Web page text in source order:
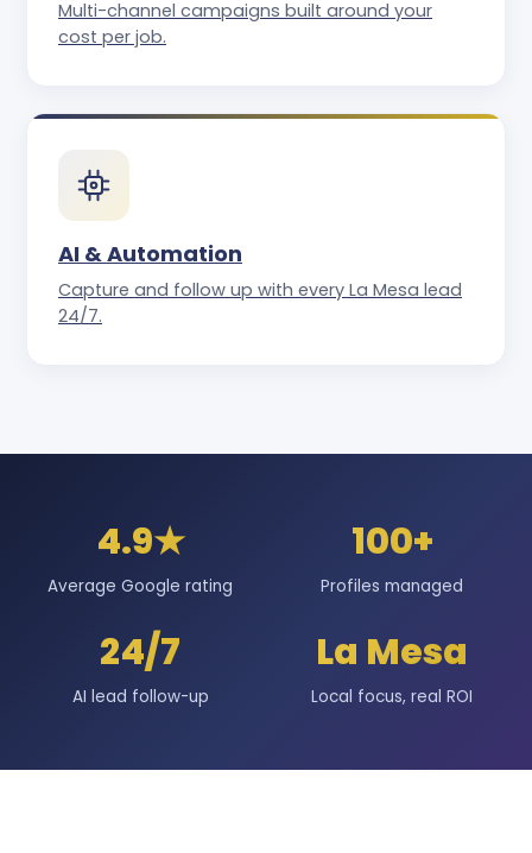
Multi-channel campaigns built around your
cost per job.
AI & Automation
Capture and follow up with every La Mesa lead
24/7.
4.9★
Average Google rating
100+
Profiles managed
24/7
AI lead follow-up
La Mesa
Local focus, real ROI